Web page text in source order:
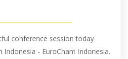
conference session today
- EuroCham Indonesia.